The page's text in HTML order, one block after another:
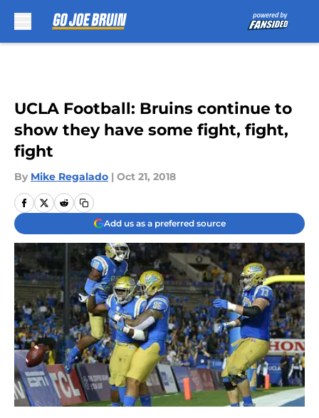
UCLA Football: Bruins continue to
show they have some fight, fight,
fight
By Mike Regalado | Oct 21, 2018
Add us as a preferred source